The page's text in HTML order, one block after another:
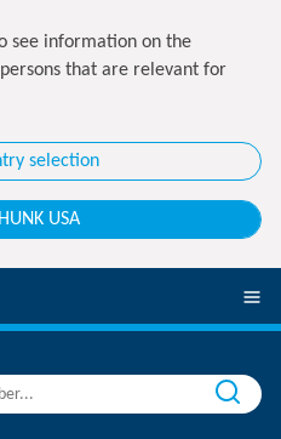
see information on the
that are relevant for
selection
USA